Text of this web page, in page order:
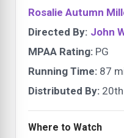
Rosalie Autumn
Directed By: John
MPAA Rating: PG
Running Time: 87
Distributed By:
Where to Watch